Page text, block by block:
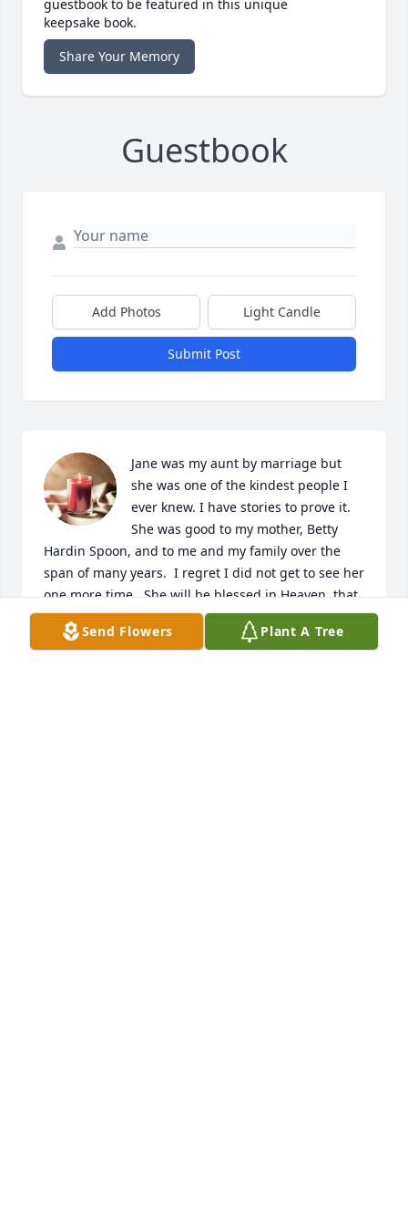
guestbook to be featured in this unique
keepsake book.
Share Your Memory
Guestbook
Add Photos Light Candle
Submit Post
Jane was my aunt by marriage but
she was one of the kindest people I
ever knew. I have stories to prove it.
She was good to my mother, Betty
Hardin Spoon, and to me and my family over the
span of many years.  I regret I did not get to see her
one more time.  She will be blessed in Heaven, that
I know.
Send Flowers Plant A Tree